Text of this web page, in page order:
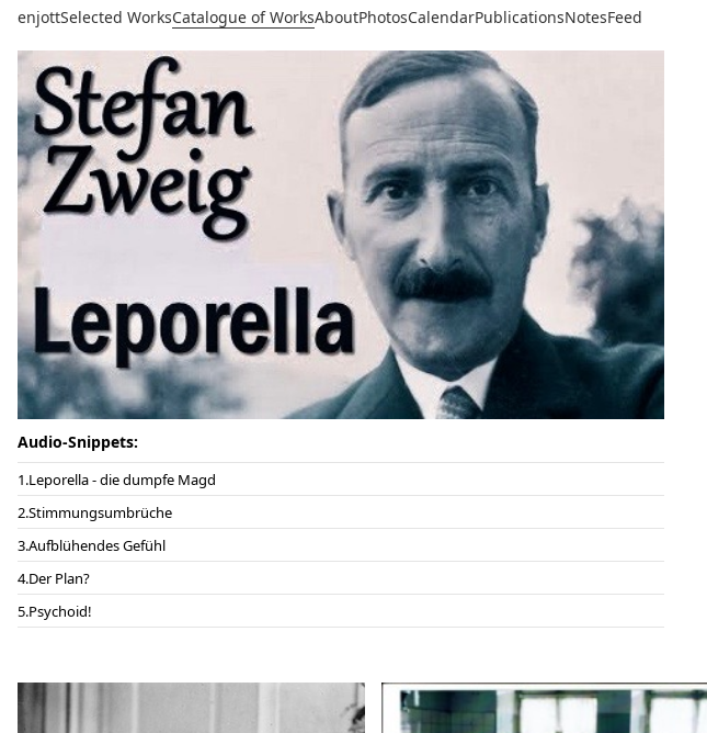
enjottSelected WorksCatalogue of WorksAboutPhotosCalendarPublicationsNotesFeed
Audio-Snippets:
Leporella - die dumpfe Magd
Stimmungsumbrüche
Aufblühendes Gefühl
Der Plan?
Psychoid!